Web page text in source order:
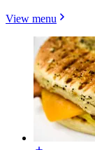
View menu